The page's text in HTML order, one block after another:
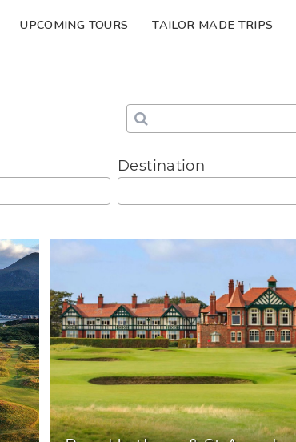
UPCOMING TOURS TAILOR MADE TRIPS
Destination